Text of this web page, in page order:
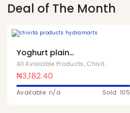
Deal of The Month
Yoghurt plain
sweetened 90ml x 24
All Available Products, Chivita Products
₦3,182.40
Available: n/a Sold: 105